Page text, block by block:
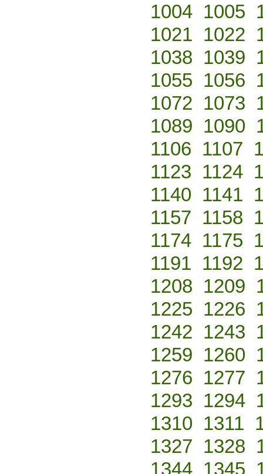
1004 1005
1021 1022
1038 1039
1055 1056
1072 1073
1089 1090
1106 1107
1123 1124
1140 1141
1157 1158
1174 1175
1191 1192
1208 1209
1225 1226
1242 1243
1259 1260
1276 1277
1293 1294
1310 1311
1327 1328
1344 1345